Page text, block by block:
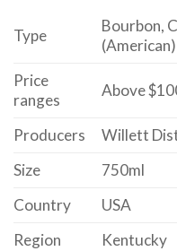
Type
Bourbon,
(American)
Price
ranges
Above
Producers
Willett
Size
750ml
Country
USA
Region
Kentucky